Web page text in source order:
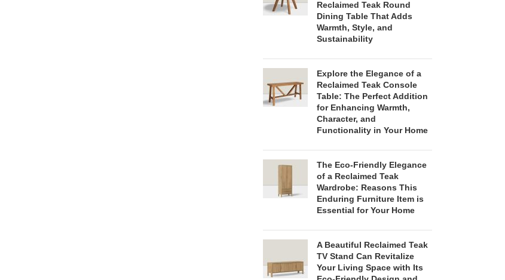
Reclaimed Teak Round
Dining Table That Adds
Warmth, Style, and
Sustainability
Explore the Elegance of a
Reclaimed Teak Console
Table: The Perfect Addition
for Enhancing Warmth,
Character, and
Functionality in Your Home
The Eco-Friendly Elegance
of a Reclaimed Teak
Wardrobe: Reasons This
Enduring Furniture Item is
Essential for Your Home
A Beautiful Reclaimed Teak
TV Stand Can Revitalize
Your Living Space with Its